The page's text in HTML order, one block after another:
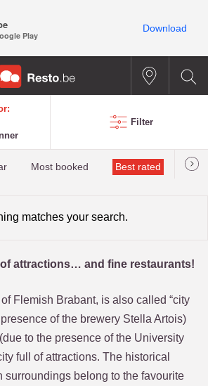
Filter
Most booked Best rated
matches your search.
attractions… and fine restaurants!
Flemish Brabant, is also called “city
of the brewery Stella Artois)
to the presence of the University
full of attractions. The historical
surroundings belong to the favourite
Play
Download